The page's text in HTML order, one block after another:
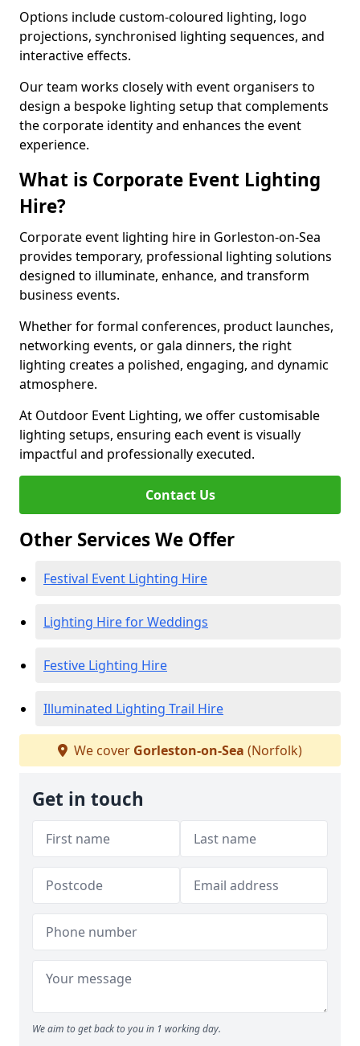
Options include custom-coloured lighting, logo
projections, synchronised lighting sequences, and
interactive effects.
Our team works closely with event organisers to
design a bespoke lighting setup that complements
the corporate identity and enhances the event
experience.
What is Corporate Event Lighting
Hire?
Corporate event lighting hire in Gorleston-on-Sea
provides temporary, professional lighting solutions
designed to illuminate, enhance, and transform
business events.
Whether for formal conferences, product launches,
networking events, or gala dinners, the right
lighting creates a polished, engaging, and dynamic
atmosphere.
At Outdoor Event Lighting, we offer customisable
lighting setups, ensuring each event is visually
impactful and professionally executed.
Contact Us
Other Services We Offer
Festival Event Lighting Hire
Lighting Hire for Weddings
Festive Lighting Hire
Illuminated Lighting Trail Hire
We cover Gorleston-on-Sea (Norfolk)
Get in touch
We aim to get back to you in 1 working day.